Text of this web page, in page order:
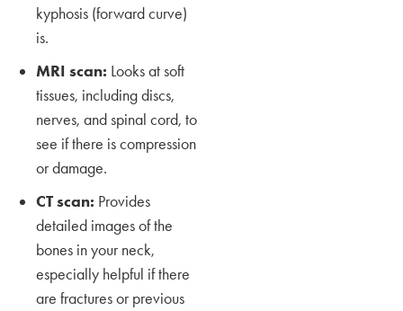
kyphosis (forward curve)
is.
MRI scan: Looks at soft
tissues, including discs,
nerves, and spinal cord, to
see if there is compression
or damage.
CT scan: Provides
detailed images of the
bones in your neck,
especially helpful if there
are fractures or previous